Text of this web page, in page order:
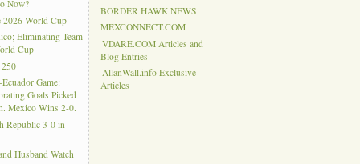
Now?
2026 World Cup
Eliminating Team
Cup
250
Game:
Goals Picked
Mexico Wins 2-0.
Republic 3-0 in
Husband Watch
BORDER HAWK NEWS
MEXCONNECT.COM
VDARE.COM Articles and
Blog Entries
AllanWall.info Exclusive
Articles